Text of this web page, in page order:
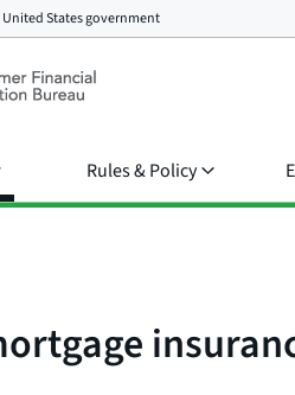
United States government
Rules & Policy